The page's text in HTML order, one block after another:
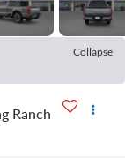
Collapse
Ranch